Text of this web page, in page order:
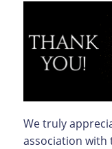
We truly
association with